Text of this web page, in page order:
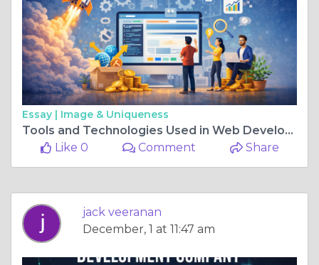
Essay | Image & Uniqueness
Tools and Technologies Used in Web Development
Like 0
Comment Share
jack veeranan
December, 1 at 11:47 am